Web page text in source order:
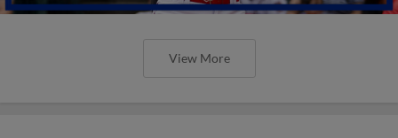
View More